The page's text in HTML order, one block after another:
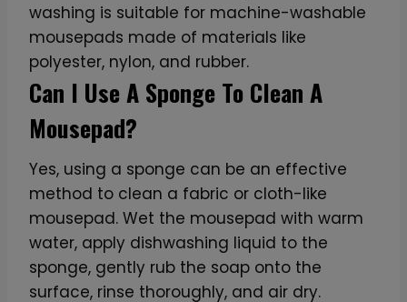
washing is suitable for machine-washable
mousepads made of materials like
polyester, nylon, and rubber.
Can I Use A Sponge To Clean A
Mousepad?
Yes, using a sponge can be an effective
method to clean a fabric or cloth-like
mousepad. Wet the mousepad with warm
water, apply dishwashing liquid to the
sponge, gently rub the soap onto the
surface, rinse thoroughly, and air dry.